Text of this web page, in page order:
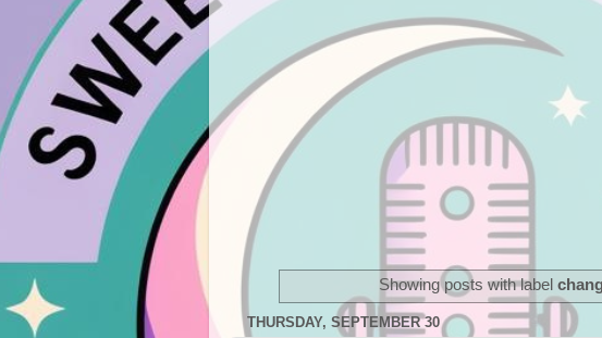
Showing posts with label
THURSDAY, SEPTEMBER 30